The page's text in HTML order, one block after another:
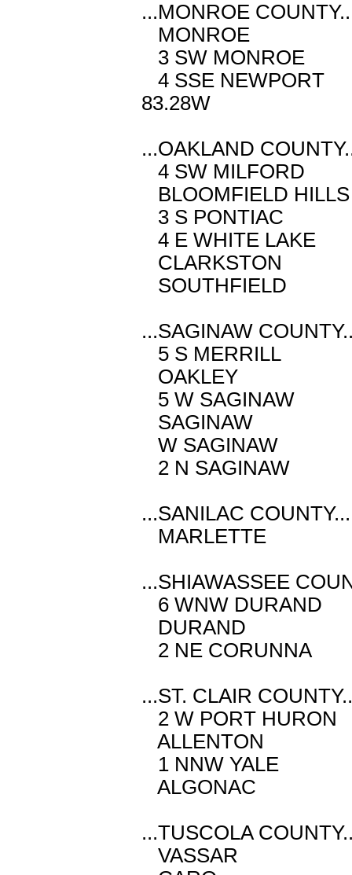
...MONROE
MONROE
3 SW
4 SSE
83.28W
...OAKLAND
4 SW
BLOOMFIELD
3 S
4 E WHITE
...SAGINAW
5 S
OAKLEY
5 W
SAGINAW
W
2 N
...SANILAC COUNTY...
...SHIAWASSEE
6 WNW
DURAND
2 NE
...ST. CLAIR
2 W PORT
ALLENTON
1 NNW
ALGONAC
...TUSCOLA
VASSAR